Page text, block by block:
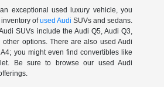
exceptional used luxury vehicle, you
inventory ofused Audi SUVs and sedans.
SUVs include the Audi Q5, Audi Q3,
other options. There are also used Audi
you might even find convertibles like
Be sure to browse our used Audi